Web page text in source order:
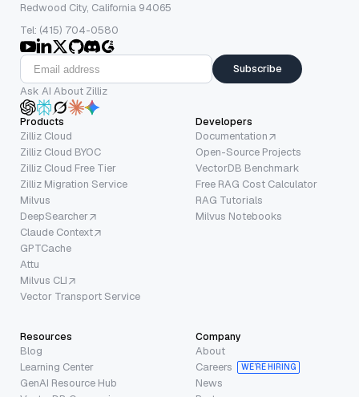
Redwood City, California 94065
Tel: (415) 704-0580
Subscribe
Ask AI About Zilliz
Products
Zilliz Cloud
Zilliz Cloud BYOC
Zilliz Cloud Free Tier
Zilliz Migration Service
Milvus
DeepSearcher
Claude Context
GPTCache
Attu
Milvus CLI
Vector Transport Service
Developers
Documentation
Open-Source Projects
VectorDB Benchmark
Free RAG Cost Calculator
RAG Tutorials
Milvus Notebooks
Resources
Blog
Learning Center
GenAI Resource Hub
Company
About
Careers
WE’RE HIRING
News